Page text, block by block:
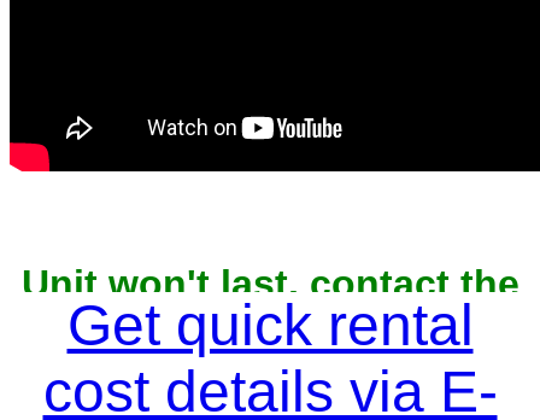
Unit won't last, contact the
owner now to reserve
Get quick rental
cost details via E-